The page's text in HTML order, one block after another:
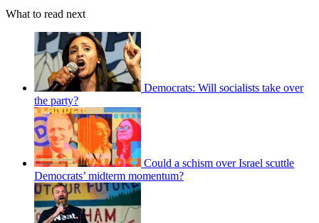
What to read next
Democrats: Will socialists take over
the party?
Could a schism over Israel scuttle
Democrats’ midterm momentum?